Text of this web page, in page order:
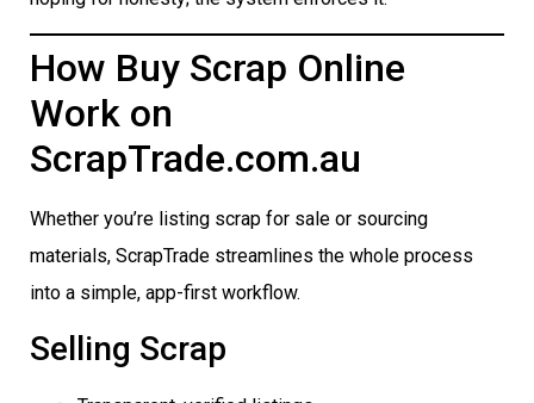
How Buy Scrap Online
Work on
ScrapTrade.com.au
Whether you’re listing scrap for sale or sourcing
materials, ScrapTrade streamlines the whole process
into a simple, app-first workflow.
Selling Scrap